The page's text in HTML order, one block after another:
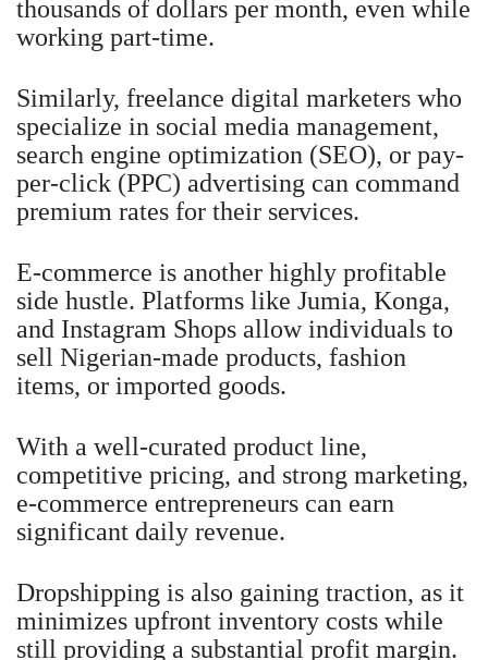
thousands of dollars per month, even while
working part-time.
Similarly, freelance digital marketers who
specialize in social media management,
search engine optimization (SEO), or pay-
per-click (PPC) advertising can command
premium rates for their services.
E-commerce is another highly profitable
side hustle. Platforms like Jumia, Konga,
and Instagram Shops allow individuals to
sell Nigerian-made products, fashion
items, or imported goods.
With a well-curated product line,
competitive pricing, and strong marketing,
e-commerce entrepreneurs can earn
significant daily revenue.
Dropshipping is also gaining traction, as it
minimizes upfront inventory costs while
still providing a substantial profit margin.